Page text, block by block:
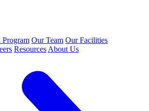
Our Team Our Facilities
Resources About Us